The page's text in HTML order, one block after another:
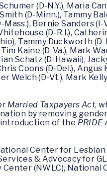
(D-N.Y.), Maria
(D-Minn.), Tammy
Bernie Sanders
(D-R.I.),
Tammy Duckworth
Kaine (D-Va.), Mark
Schatz (D-Hawaii),
Coons (D-Del.), Angus
Welch (D-Vt.), Mark Kelly
Married Taxpayers Act,
by removing
of the PRIDE
Center for Lesbian
& Advocacy for
Center (NWLC),